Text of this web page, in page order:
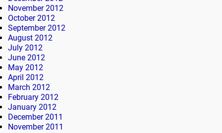
November 2012
October 2012
September 2012
August 2012
July 2012
June 2012
May 2012
April 2012
March 2012
February 2012
January 2012
December 2011
November 2011